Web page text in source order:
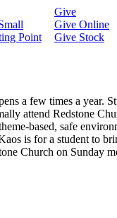
Point
Give
Give Online
Give Stock
a few times a year.
attend Redstone
based, safe
is for a student to
Church on Sunday